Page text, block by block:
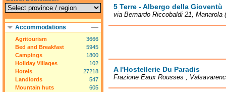
5 Terre - Albergo della Gioventù
via Bernardo Riccobaldi 21, Manarola
A l'Hostellerie Du Paradis
Frazione Eaux Rousses ,
Accommodations
Agritourism
3666
Bed and Breakfast
5945
Campings
1800
Holiday Villages
102
Hotels
27218
Landlords
547
Mountain huts
605